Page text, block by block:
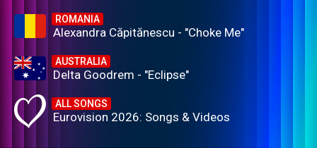
ROMANIA
Alexandra Căpitănescu - "Choke Me"
AUSTRALIA
Delta Goodrem - "Eclipse"
ALL SONGS
Eurovision 2026: Songs & Videos